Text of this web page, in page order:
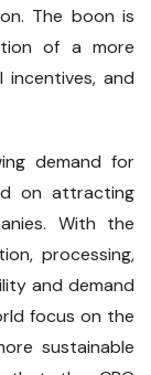
The boon is
of a more
incentives, and
demand for
on attracting
With the
processing,
and demand
focus on the
sustainable